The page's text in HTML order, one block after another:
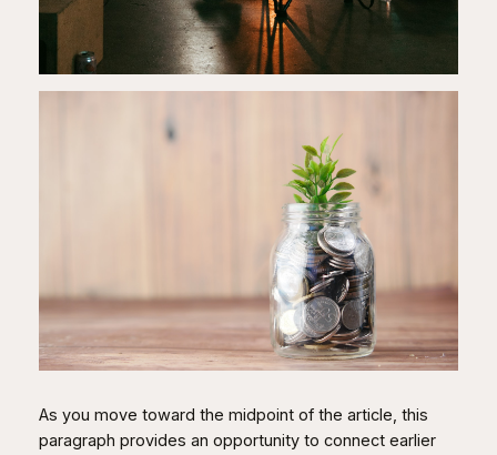
As you move toward the midpoint of the article, this
paragraph provides an opportunity to connect earlier